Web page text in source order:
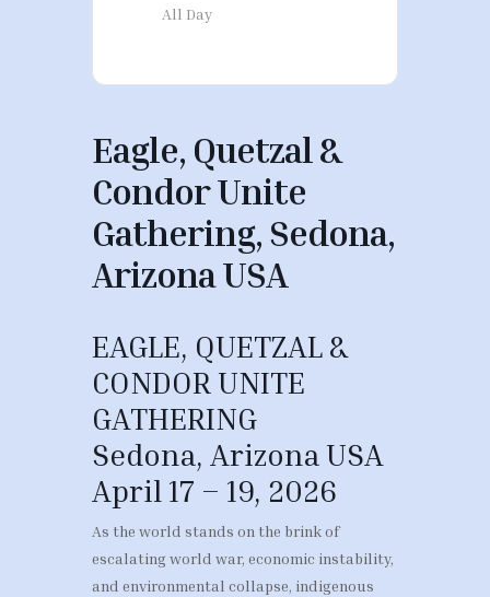
All Day
Eagle, Quetzal &
Condor Unite
Gathering, Sedona,
Arizona USA
EAGLE, QUETZAL &
CONDOR UNITE
GATHERING
Sedona, Arizona USA
April 17 – 19, 2026
As the world stands on the brink of
escalating world war, economic instability,
and environmental collapse, indigenous